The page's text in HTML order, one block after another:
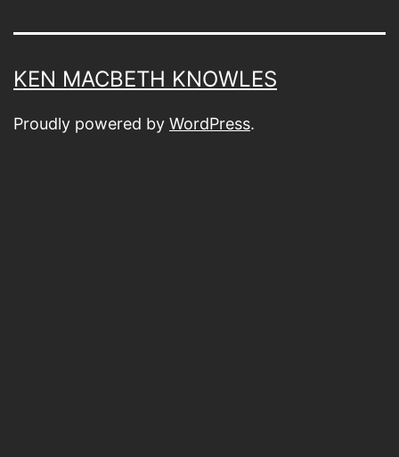
KEN MACBETH KNOWLES
Proudly powered by WordPress.